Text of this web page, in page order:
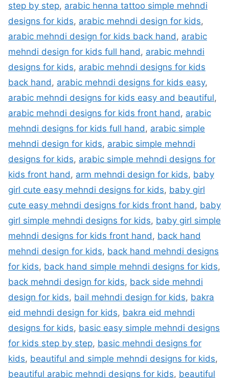
step by step, arabic henna tattoo simple mehndi
designs for kids, arabic mehndi design for kids,
arabic mehndi design for kids back hand, arabic
mehndi design for kids full hand, arabic mehndi
designs for kids, arabic mehndi designs for kids
back hand, arabic mehndi designs for kids easy,
arabic mehndi designs for kids easy and beautiful,
arabic mehndi designs for kids front hand, arabic
mehndi designs for kids full hand, arabic simple
mehndi design for kids, arabic simple mehndi
designs for kids, arabic simple mehndi designs for
kids front hand, arm mehndi design for kids, baby
girl cute easy mehndi designs for kids, baby girl
cute easy mehndi designs for kids front hand, baby
girl simple mehndi designs for kids, baby girl simple
mehndi designs for kids front hand, back hand
mehndi design for kids, back hand mehndi designs
for kids, back hand simple mehndi designs for kids,
back mehndi design for kids, back side mehndi
design for kids, bail mehndi design for kids, bakra
eid mehndi design for kids, bakra eid mehndi
designs for kids, basic easy simple mehndi designs
for kids step by step, basic mehndi designs for
kids, beautiful and simple mehndi designs for kids,
beautiful arabic mehndi designs for kids, beautiful